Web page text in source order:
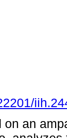
on an